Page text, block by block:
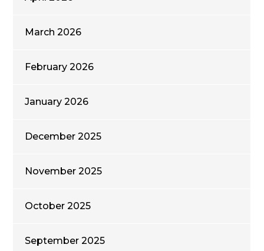
March 2026
February 2026
January 2026
December 2025
November 2025
October 2025
September 2025